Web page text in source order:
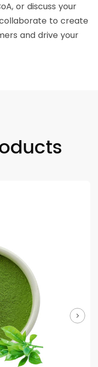
or discuss your
to create
and drive your